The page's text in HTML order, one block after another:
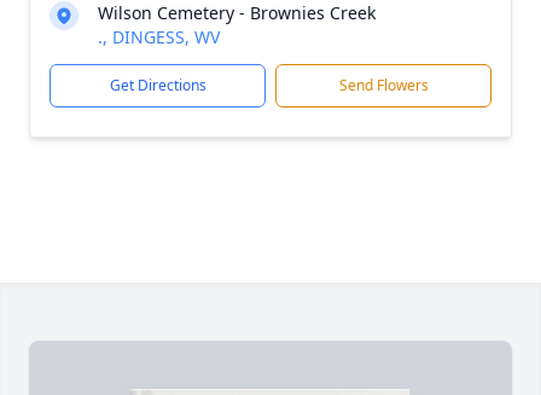
Wilson Cemetery - Brownies Creek
., DINGESS, WV
Get Directions Send Flowers